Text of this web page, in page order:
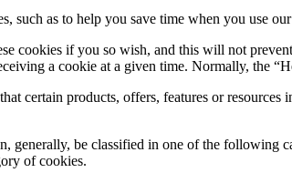
such as to help you save time when you use
cookies if you so wish, and this will not
a cookie at a given time. Normally, the
certain products, offers, features or
generally, be classified in one of the
of cookies.